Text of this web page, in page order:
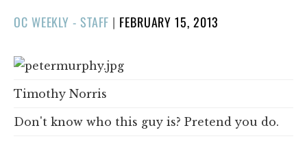
OC WEEKLY - STAFF | POSTED
FEBRUARY 15, 2013
Timothy Norris
Don't know who this guy is? Pretend you do.